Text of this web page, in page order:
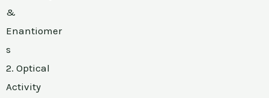
&
Enantiomer
s
2. Optical
Activity